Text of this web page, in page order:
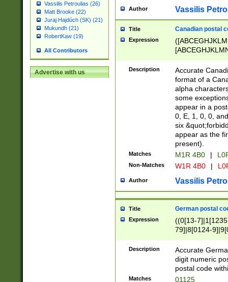
Vassilis Petroulias (26)
Matt Brooke (22)
Juraj Hajdúch (SK) (21)
Mukundh (21)
RobertKaw (19)
All Contributors
Advertise with us
Author Vassilis
Title Canadian postal
Expression
Description
Accurate
format of a
alpha
some
appear in a
0, E, 1, 0, 0,
six
appear as the
present).
Matches M1R 4B0 |
Non-Matches W1R 4B0 |
Author Vassilis
Title German postal
Expression
((0[13-
79]|8[0124-
9]|11[5-
Description
Accurate
digit numeric
postal code
Matches 01125